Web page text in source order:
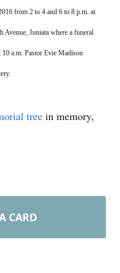
from 2 to 4 and 6 to 8 p.m. at
Avenue, Juniata where a funeral
a.m. Pastor Evie Madison
tree in memory,
CARD